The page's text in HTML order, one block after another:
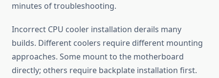
minutes of troubleshooting.
Incorrect CPU cooler installation derails many
builds. Different coolers require different mounting
approaches. Some mount to the motherboard
directly; others require backplate installation first.